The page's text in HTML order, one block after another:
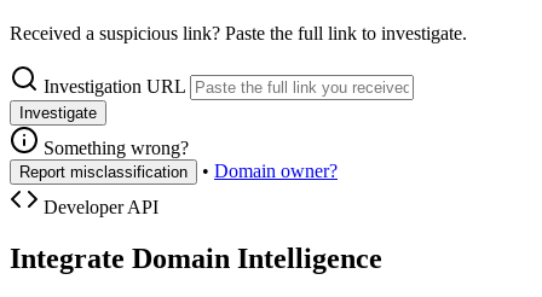
Received a suspicious link? Paste the full link to investigate.
Investigation URL
Investigate
Something wrong?
Report misclassification • Domain owner?
Developer API
Integrate Domain Intelligence